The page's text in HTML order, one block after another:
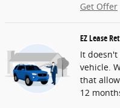
Get Offer
EZ Lease
It
vehicle.
that
12